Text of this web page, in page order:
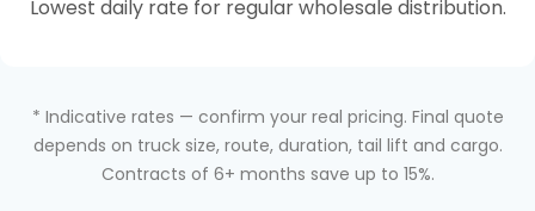
Lowest daily rate for regular wholesale distribution.
* Indicative rates — confirm your real pricing. Final quote
depends on truck size, route, duration, tail lift and cargo.
Contracts of 6+ months save up to 15%.